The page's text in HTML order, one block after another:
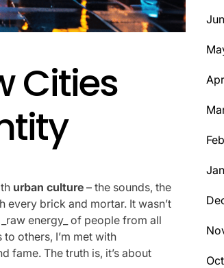
Cities
urban culture – the sounds, the
every brick and mortar. It wasn’t
energy_ of people from all
others, I’m met with
fame. The truth is, it’s about